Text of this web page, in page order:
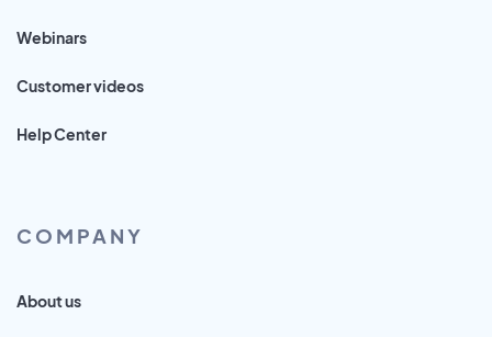
Webinars
Customer videos
Help Center
COMPANY
About us